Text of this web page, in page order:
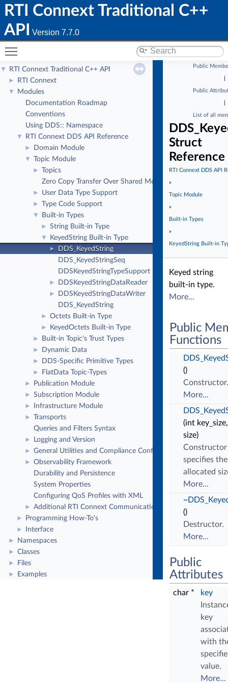
RTI Connext Traditional C++
API
Version 7.7.0
▼ RTI Connext Traditional C++ API
► RTI Connext
▼
Modules
Documentation Roadmap
Conventions
Using DDS:: Namespace
▼ RTI Connext DDS API Reference
► Domain Module
▼ Topic Module
►
Topics
Zero Copy Transfer Over Shared Memory
► User Data Type Support
► Type Code Support
▼ Built-in Types
► String Built-in Type
▼ KeyedString Built-in Type
►
DDS_KeyedString
DDS_KeyedStringSeq
DDSKeyedStringTypeSupport
► DDSKeyedStringDataReader
►
DDSKeyedStringDataWriter
DDS_KeyedString
► Octets Built-in Type
► KeyedOctets Built-in Type
► Built-in Topic's Trust Types
► Dynamic Data
► DDS-Specific Primitive Types
► FlatData Topic-Types
► Publication Module
► Subscription Module
► Infrastructure Module
►
Transports
Queries and Filters Syntax
► Logging and Version
► General Utilities and Compliance Configuration
►
Observability Framework
Durability and Persistence
System Properties
Configuring QoS Profiles with XML
► Additional RTI Connext Communication Patterns
► Programming How-To's
► Interface
► Namespaces
► Classes
► Files
► Examples
Public
Public
List of all
Struct
Reference
RTI Connext DDS API
»
Topic Module
»
Built-in Types
»
KeyedString Built-in
Keyed string
built-in type.
More...
Public
Functions
()
Constructor.
More...
(int
size)
specifies the
allocated
More...
()
Destructor.
More...
Public
Attributes
char *
key
key
with
value.
More...